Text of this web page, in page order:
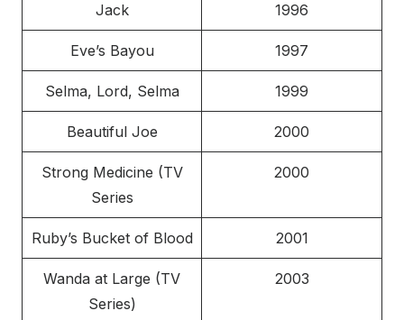
Jack 1996
Eve’s Bayou 1997
Selma, Lord, Selma 1999
Beautiful Joe 2000
Strong Medicine (TV
Series
2000
Ruby’s Bucket of Blood 2001
Wanda at Large (TV
Series)
2003